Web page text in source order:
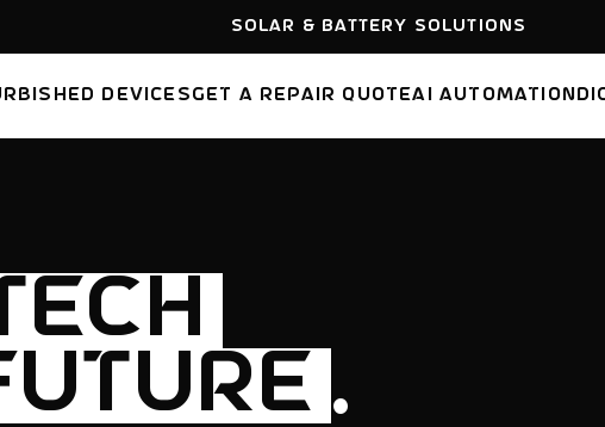
FREE SHIPPINGAUSTRALIA WIDE
DEVICES GET A REPAIR QUOTEAI AUTOMATION
.